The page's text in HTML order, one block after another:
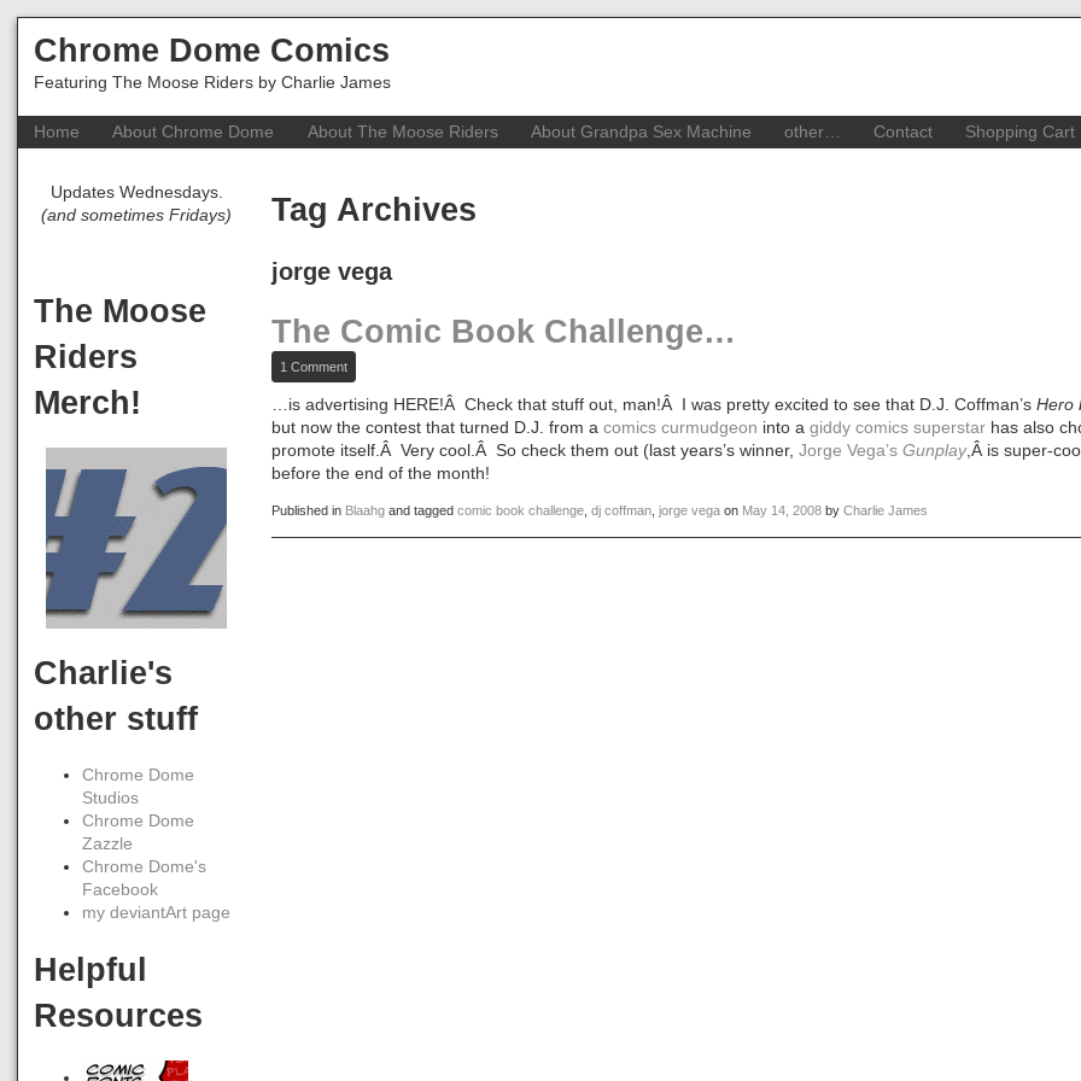
Chrome Dome Comics
Featuring The Moose Riders by Charlie James
Home About Chrome Dome About The Moose Riders About Grandpa Sex Machine other… Contact Shopping Cart
Tag Archives
jorge vega
The Comic Book Challenge…
1 Commenton
The
Comic
Challenge…
…is advertising HERE!Â Check that stuff out, man!Â I was pretty excited to see that D.J. Coffman’sHero
but now the contest that turned D.J. from acomics curmudgeon into agiddy comics superstar has also
promote itself.Â Very cool.Â So check them out (last years’s winner,Jorge Vega’sGunplay,Â is super-
before the end of the month!
Published in Blaahg and taggedcomic book challenge ,dj coffman ,jorge vega on May 14, 2008 byCharlie James
Updates Wednesdays.
(and sometimes Fridays)
The Moose
Riders
Merch!
Charlie's
other stuff
Chrome Dome
Studios
Chrome Dome
Zazzle
Chrome Dome's
Facebook
my deviantArt page
Helpful
Resources